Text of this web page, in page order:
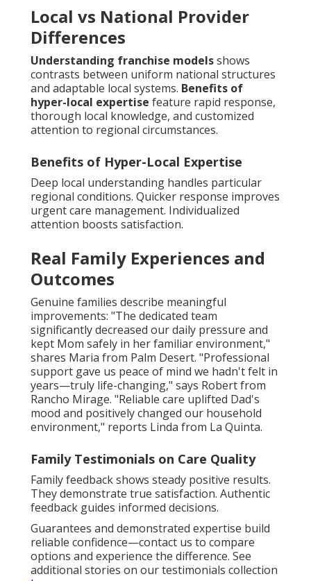
Local vs National Provider
Differences
Understanding franchise modelsshows
contrasts between uniform national structures
and adaptable local systems. Benefits of
hyper-local expertise feature rapid response,
thorough local knowledge, and customized
attention to regional circumstances.
Benefits of Hyper-Local Expertise
Deep local understanding handles particular
regional conditions. Quicker response improves
urgent care management. Individualized
attention boosts satisfaction.
Real Family Experiences and
Outcomes
Genuine families describe meaningful
improvements: "The dedicated team
significantly decreased our daily pressure and
kept Mom safely in her familiar environment,"
shares Maria from Palm Desert. "Professional
support gave us peace of mind we hadn't felt in
years—truly life-changing," says Robert from
Rancho Mirage. "Reliable care uplifted Dad's
mood and positively changed our household
environment," reports Linda from La Quinta.
Family Testimonials on Care Quality
Family feedback shows steady positive results.
They demonstrate true satisfaction. Authentic
feedback guides informed decisions.
Guarantees and demonstrated expertise build
reliable confidence—contact us to compare
options and experience the difference. See
additional stories on our testimonials collection